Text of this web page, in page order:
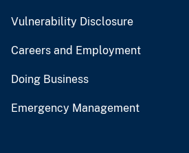
Vulnerability Disclosure
Careers and Employment
Doing Business
Emergency Management